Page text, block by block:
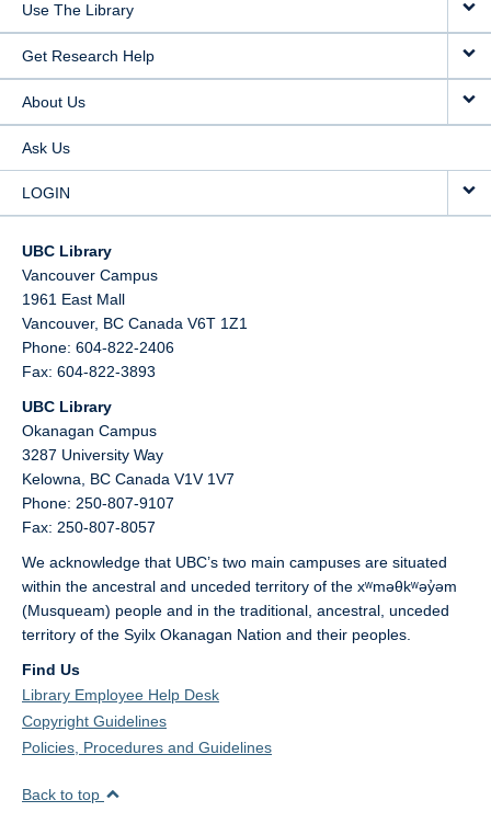
Use The Library
Get Research Help
About Us
Ask Us
LOGIN
UBC Library
Vancouver Campus
1961 East Mall
Vancouver, BC Canada V6T 1Z1
Phone: 604-822-2406
Fax: 604-822-3893
UBC Library
Okanagan Campus
3287 University Way
Kelowna, BC Canada V1V 1V7
Phone: 250-807-9107
Fax: 250-807-8057
We acknowledge that UBC’s two main campuses are situated
within the ancestral and unceded territory of the xʷməθkʷəy̓əm
(Musqueam) people and in the traditional, ancestral, unceded
territory of the Syilx Okanagan Nation and their peoples.
Find Us
Library Employee Help Desk
Copyright Guidelines
Policies, Procedures and Guidelines
Back to top